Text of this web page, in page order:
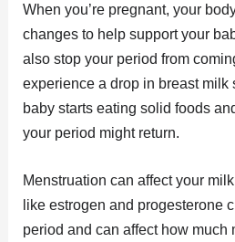
When you’re pregnant, your
changes to help support your
also stop your period from
experience a drop in breast milk
baby starts eating solid foods
your period might return.
Menstruation can affect your
like estrogen and progesterone
period and can affect how much